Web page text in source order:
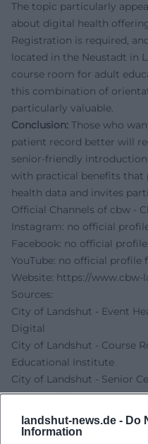
landshut-news.de - Do
Information
The topic particularly
about digital health
Registration is required,
located in the Neustadt in
course room for adult
this combination of
particularly valuable.
Conclusion: Those who
patient record better will
senior-friendly
with practical benefits that
health data and invites
Official Channels of cbw -
Instagram: no official
Facebook: no official
YouTube: no official profile
Website: https://www.cbw-
Sources:
City of Landshut - Event
Digital
City of Landshut - Course
Educational Institute
City of Landshut - Senior
CBW Landshut - Contact